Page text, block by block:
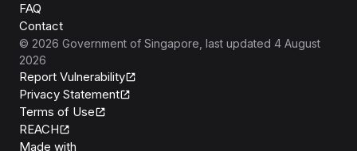
FAQ
Contact
© 2026 Government of Singapore , last updated 4 August
2026
Report Vulnerability
Privacy Statement
Terms of Use
REACH
Made with